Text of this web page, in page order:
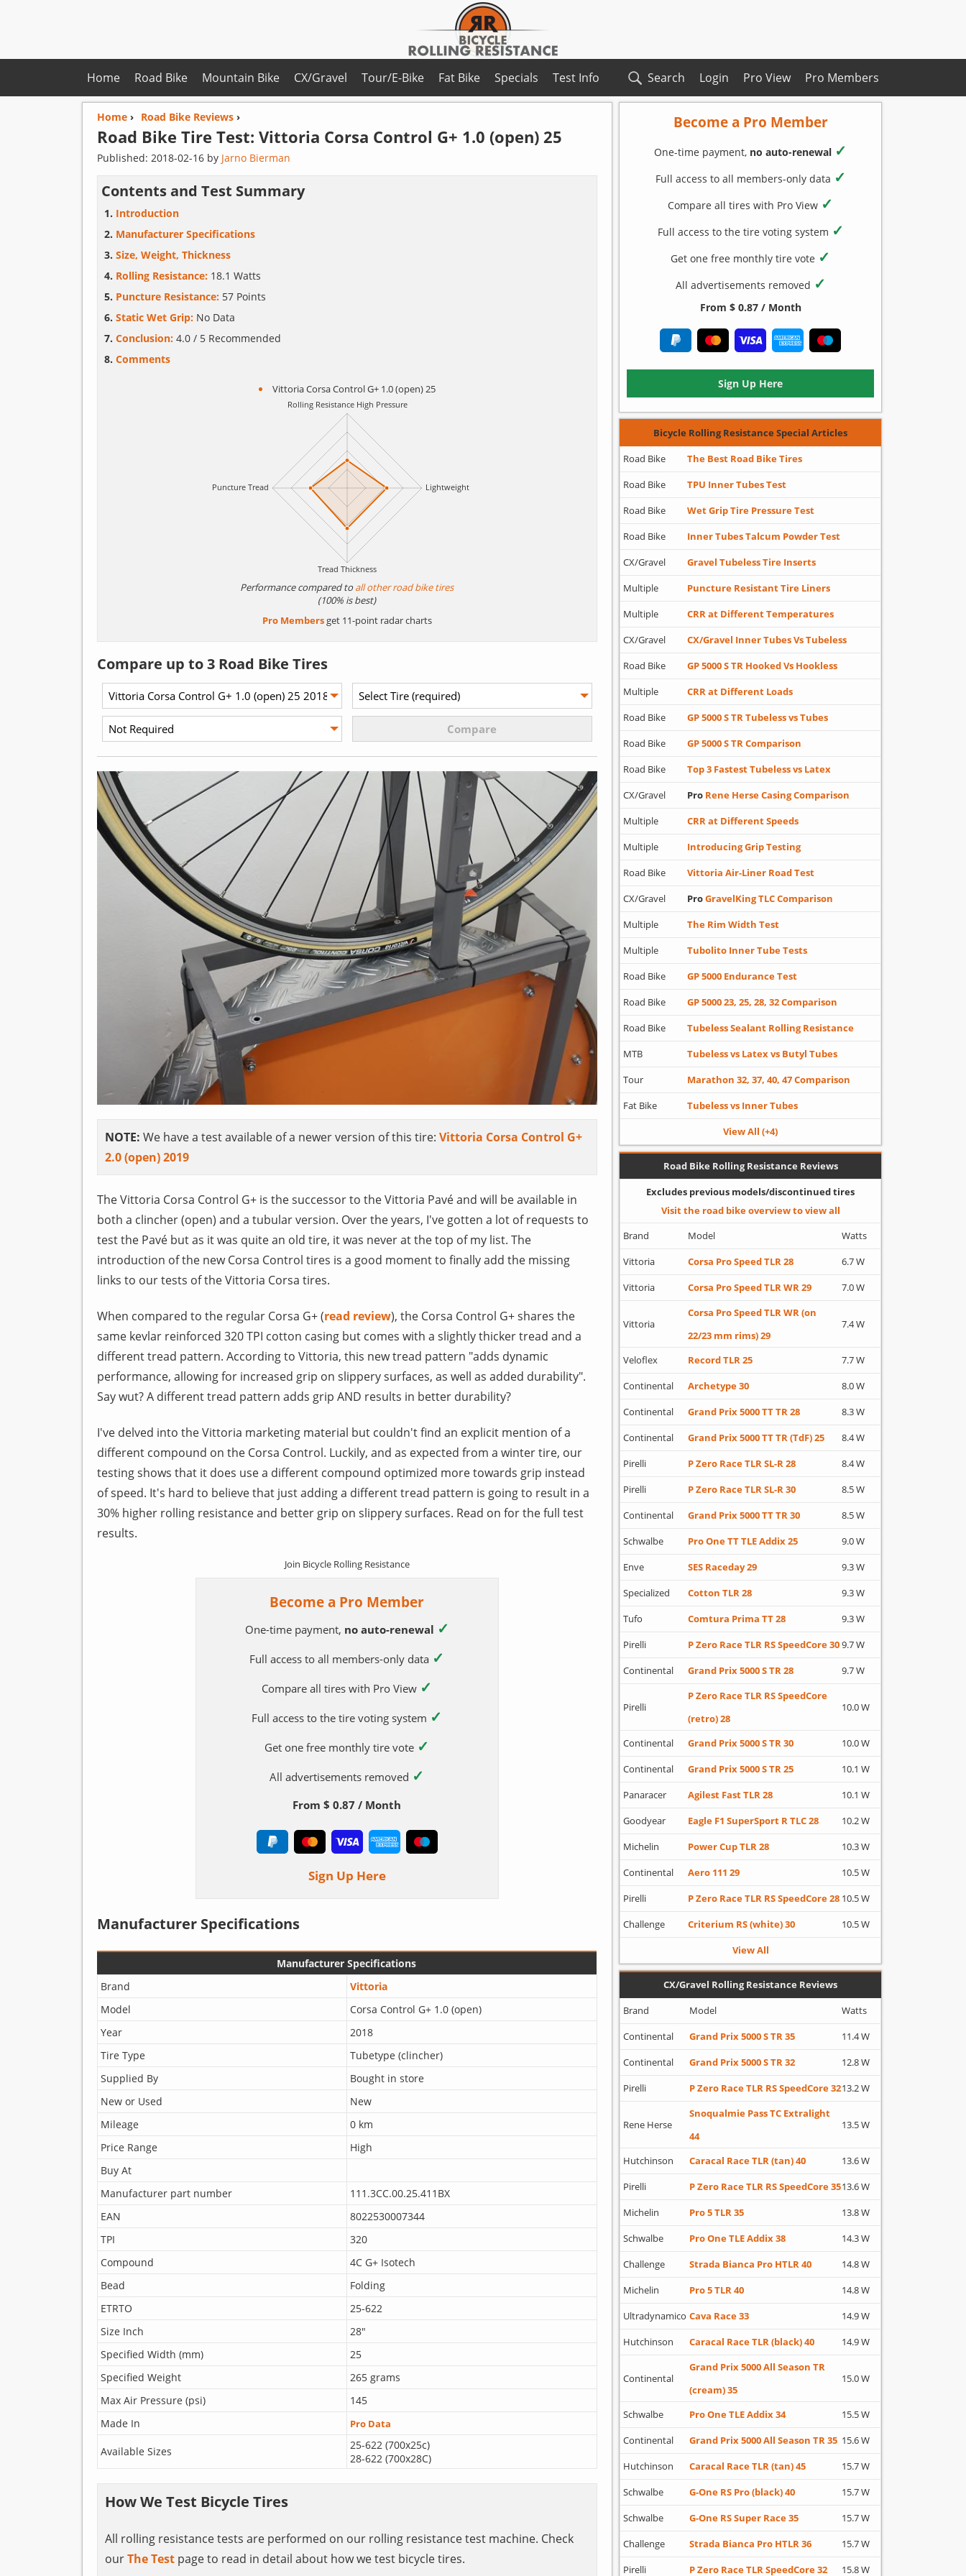
Home Pro Members
Pro View
Login
Road Bike Mountain Bike CX/Gravel Tour/E-Bike Fat Bike Specials Test Info Search
Home› Road Bike Reviews›
Road Bike Tire Test: Vittoria Corsa Control G+ 1.0 (open) 25
Published: 2018-02-16by Jarno Bierman
Contents and Test Summary
Introduction
Manufacturer Specifications
Size, Weight, Thickness
Rolling Resistance: 18.1 Watts
Puncture Resistance: 57 Points
Static Wet Grip: No Data
Conclusion: 4.0 / 5 Recommended
Comments
Vittoria Corsa Control G+ 1.0 (open) 25
Performance compared toall other road bike tires
(100% is best)
Pro Membersget 11-point radar charts
Compare up to 3 Road Bike Tires
NOTE: We have a test available of a newer version of this tire: Vittoria Corsa Control G+
2.0 (open) 2019
The Vittoria Corsa Control G+ is the successor to the Vittoria Pavé and will be available in
both a clincher (open) and a tubular version. Over the years, I've gotten a lot of requests to
test the Pavé but as it was quite an old tire, it was never at the top of my list. The
introduction of the new Corsa Control tires is a good moment to finally add the missing
links to our tests of the Vittoria Corsa tires.
When compared to the regular Corsa G+ (read review), the Corsa Control G+ shares the
same kevlar reinforced 320 TPI cotton casing but comes with a slightly thicker tread and a
different tread pattern. According to Vittoria, this new tread pattern "adds dynamic
performance, allowing for increased grip on slippery surfaces, as well as added durability".
Say wut? A different tread pattern adds grip AND results in better durability?
I've delved into the Vittoria marketing material but couldn't find an explicit mention of a
different compound on the Corsa Control. Luckily, and as expected from a winter tire, our
testing shows that it does use a different compound optimized more towards grip instead
of speed. It's hard to believe that just adding a different tread pattern is going to result in a
30% higher rolling resistance and better grip on slippery surfaces. Read on for the full test
results.
Join Bicycle Rolling Resistance
Become a Pro Member
One-time payment, no auto-renewal ✓
Full access to all members-only data ✓
Compare all tires with Pro View ✓
Full access to the tire voting system ✓
Get one free monthly tire vote ✓
All advertisements removed ✓
From $ 0.87 / Month
Sign Up Here
Manufacturer Specifications
Manufacturer Specifications
Brand
Vittoria
Model
Corsa Control G+ 1.0 (open)
Year
2018
Tire Type
Tubetype (clincher)
Supplied By
Bought in store
New or Used
New
Mileage
0 km
Price Range
High
Buy At
Manufacturer part number
111.3CC.00.25.411BX
EAN
8022530007344
TPI
320
Compound
4C G+ Isotech
Bead
Folding
ETRTO
25-622
Size Inch
28"
Specified Width (mm)
25
Specified Weight
265 grams
Max Air Pressure (psi)
145
Made In
Pro Data
Available Sizes
25-622 (700x25c)
28-622 (700x28C)
How We Test Bicycle Tires
All rolling resistance tests are performed on our rolling resistance test machine. Check
ourThe Testpage to read in detail about how we test bicycle tires.
Become a Pro Member
One-time payment, no auto-renewal ✓
Full access to all members-only data ✓
Compare all tires with Pro View ✓
Full access to the tire voting system ✓
Get one free monthly tire vote ✓
All advertisements removed ✓
From $ 0.87 / Month
Sign Up Here
Bicycle Rolling Resistance Special Articles
Road Bike
The Best Road Bike Tires
Road Bike
TPU Inner Tubes Test
Road Bike
Wet Grip Tire Pressure Test
Road Bike
Inner Tubes Talcum Powder Test
CX/Gravel
Gravel Tubeless Tire Inserts
Multiple
Puncture Resistant Tire Liners
Multiple
CRR at Different Temperatures
CX/Gravel
CX/Gravel Inner Tubes Vs Tubeless
Road Bike
GP 5000 S TR Hooked Vs Hookless
Multiple
CRR at Different Loads
Road Bike
GP 5000 S TR Tubeless vs Tubes
Road Bike
GP 5000 S TR Comparison
Road Bike
Top 3 Fastest Tubeless vs Latex
CX/Gravel
Pro Rene Herse Casing Comparison
Multiple
CRR at Different Speeds
Multiple
Introducing Grip Testing
Road Bike
Vittoria Air-Liner Road Test
CX/Gravel
ProGravelKing TLC Comparison
Multiple
The Rim Width Test
Multiple
Tubolito Inner Tube Tests
Road Bike
GP 5000 Endurance Test
Road Bike
GP 5000 23, 25, 28, 32 Comparison
Road Bike
Tubeless Sealant Rolling Resistance
MTB
Tubeless vs Latex vs Butyl Tubes
Tour
Marathon 32, 37, 40, 47 Comparison
Fat Bike
Tubeless vs Inner Tubes
View All (+4)
Road Bike Rolling Resistance Reviews
Excludes previous models/discontinued tires
Visit the road bike overview to view all
Brand
Model
Watts
Vittoria
Corsa Pro Speed TLR 28
6.7 W
Vittoria
Corsa Pro Speed TLR WR 29 7.0 W
Vittoria
Corsa Pro Speed TLR WR (on
22/23 mm rims) 29
7.4 W
Veloflex Record TLR 25
7.7 W
Continental
Archetype 30
8.0 W
Continental
Grand Prix 5000 TT TR 28
8.3 W
Continental
Grand Prix 5000 TT TR (TdF) 25
8.4 W
Pirelli
P Zero Race TLR SL-R 28
8.4 W
Pirelli
P Zero Race TLR SL-R 30
8.5 W
Continental
Grand Prix 5000 TT TR 30
8.5 W
Schwalbe
Pro One TT TLE Addix 25
9.0 W
Enve
SES Raceday 29
9.3 W
Specialized
Cotton TLR 28
9.3 W
Tufo
Comtura Prima TT 28
9.3 W
Pirelli
P Zero Race TLR RS SpeedCore 309.7 W
Continental
Grand Prix 5000 S TR 28 9.7 W
Pirelli
P Zero Race TLR RS SpeedCore
(retro) 28
10.0 W
Continental Grand Prix 5000 S TR 30
10.0 W
Continental
Grand Prix 5000 S TR 25
10.1 W
Panaracer
Agilest Fast TLR 28
10.1 W
Goodyear
Eagle F1 SuperSport R TLC 28
10.2 W
Michelin
Power Cup TLR 28
10.3 W
Continental
Aero 111 29
10.5 W
Pirelli
P Zero Race TLR RS SpeedCore 28 10.5 W
Challenge
Criterium RS (white) 30
10.5 W
View All
CX/Gravel Rolling Resistance Reviews
Brand
Model
Watts
Continental
Grand Prix 5000 S TR 35
11.4 W
Continental
Grand Prix 5000 S TR 32
12.8 W
Pirelli
P Zero Race TLR RS SpeedCore 3213.2 W
Rene Herse
Snoqualmie Pass TC Extralight
44
13.5 W
Hutchinson Caracal Race TLR (tan) 40
13.6 W
Pirelli
P Zero Race TLR RS SpeedCore 3513.6 W
Michelin
Pro 5 TLR 35
13.8 W
Schwalbe
Pro One TLE Addix 38
14.3 W
Challenge
Strada Bianca Pro HTLR 40
14.8 W
Michelin
Pro 5 TLR 40
14.8 W
Ultradynamico Cava Race 33
14.9 W
Hutchinson
Caracal Race TLR (black) 40 14.9 W
Continental
Grand Prix 5000 All Season TR
(cream) 35
15.0 W
Schwalbe Pro One TLE Addix 34
15.5 W
Continental
Grand Prix 5000 All Season TR 35 15.6 W
Hutchinson
Caracal Race TLR (tan) 45
15.7 W
Schwalbe
G-One RS Pro (black) 40
15.7 W
Schwalbe
G-One RS Super Race 35
15.7 W
Challenge
Strada Bianca Pro HTLR 36
15.7 W
Pirelli
P Zero Race TLR SpeedCore 32 15.8 W